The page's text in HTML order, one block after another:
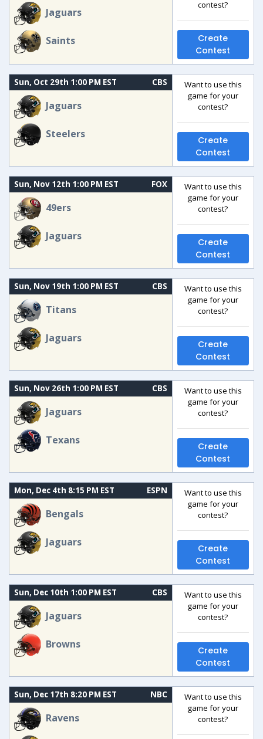
Jaguars
Saints
contest?
Create
Contest
Sun, Oct 29th 1:00 PM EST CBS
Jaguars
Steelers
Want to use this
game for your
contest?
Create
Contest
Sun, Nov 12th 1:00 PM EST FOX
49ers
Jaguars
Want to use this
game for your
contest?
Create
Contest
Sun, Nov 19th 1:00 PM EST CBS
Titans
Jaguars
Want to use this
game for your
contest?
Create
Contest
Sun, Nov 26th 1:00 PM EST CBS
Jaguars
Texans
Want to use this
game for your
contest?
Create
Contest
Mon, Dec 4th 8:15 PM EST ESPN
Bengals
Jaguars
Want to use this
game for your
contest?
Create
Contest
Sun, Dec 10th 1:00 PM EST CBS
Jaguars
Browns
Want to use this
game for your
contest?
Create
Contest
Sun, Dec 17th 8:20 PM EST NBC
Ravens
Want to use this
game for your
contest?